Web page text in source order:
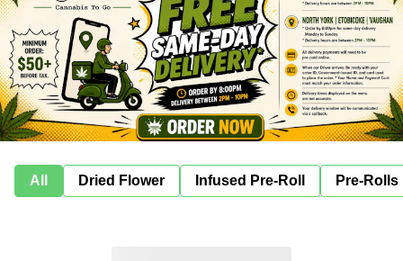
All Dried Flower Infused Pre-Roll Pre-Rolls